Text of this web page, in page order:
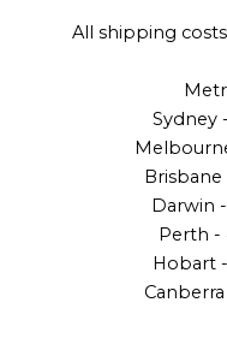
All shipping
Sydney
Darwin
Perth -
Hobart